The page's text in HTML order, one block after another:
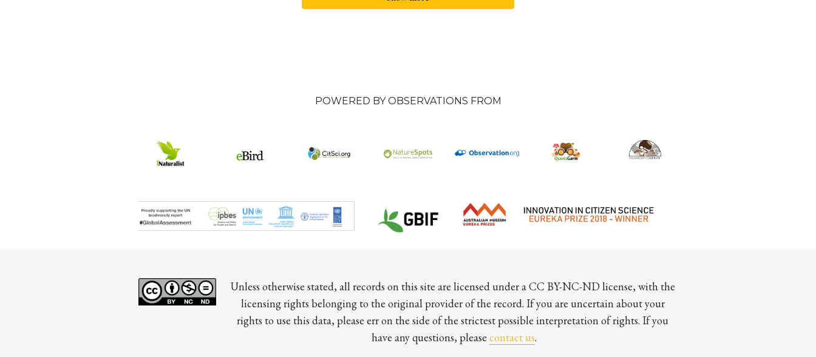
POWERED BY OBSERVATIONS FROM
Unless otherwise stated, all records on this site are licensed under a CC BY-NC-ND license, with the
licensing rights belonging to the original provider of the record. If you are uncertain about your
rights to use this data, please err on the side of the strictest possible interpretation of rights. If you
have any questions, please contact us.